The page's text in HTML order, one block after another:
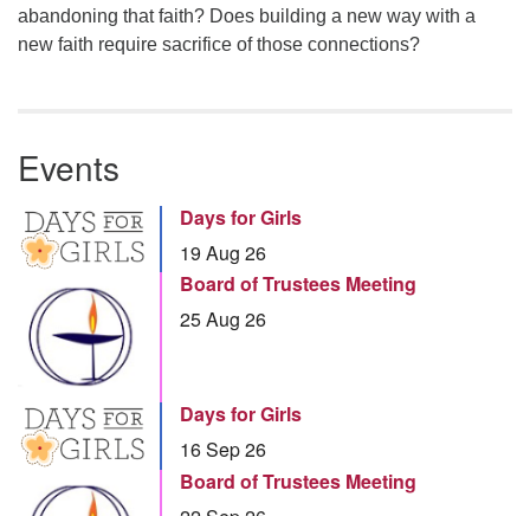
abandoning that faith? Does building a new way with a
new faith require sacrifice of those connections?
Events
Days for Girls
19 Aug 26
Board of Trustees Meeting
25 Aug 26
Days for Girls
16 Sep 26
Board of Trustees Meeting